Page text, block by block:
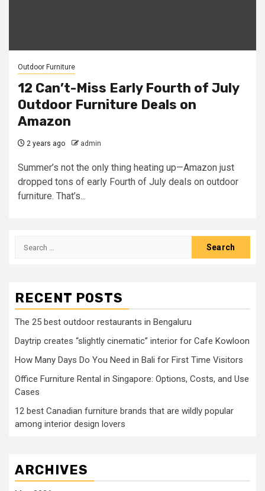
Outdoor Furniture
12 Can’t-Miss Early Fourth of July
Outdoor Furniture Deals on
Amazon
2 years ago admin
Summer’s not the only thing heating up—Amazon just
dropped tons of early Fourth of July deals on outdoor
furniture. That’s...
Search
RECENT POSTS
The 25 best outdoor restaurants in Bengaluru
Daytrip creates “slightly cinematic” interior for Cafe Kowloon
How Many Days Do You Need in Bali for First Time Visitors
Office Furniture Rental in Singapore: Options, Costs, and Use
Cases
12 best Canadian furniture brands that are wildly popular
among interior design lovers
ARCHIVES